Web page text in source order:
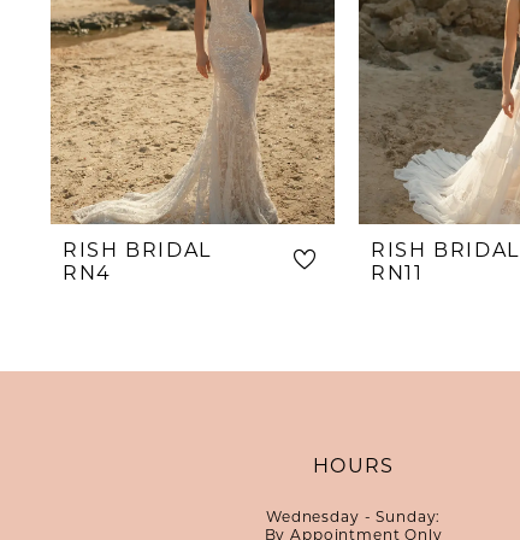
RISH BRIDAL
RN4
RISH BRIDAL
RN11
HOURS
Wednesday - Sunday:
By Appointment Only